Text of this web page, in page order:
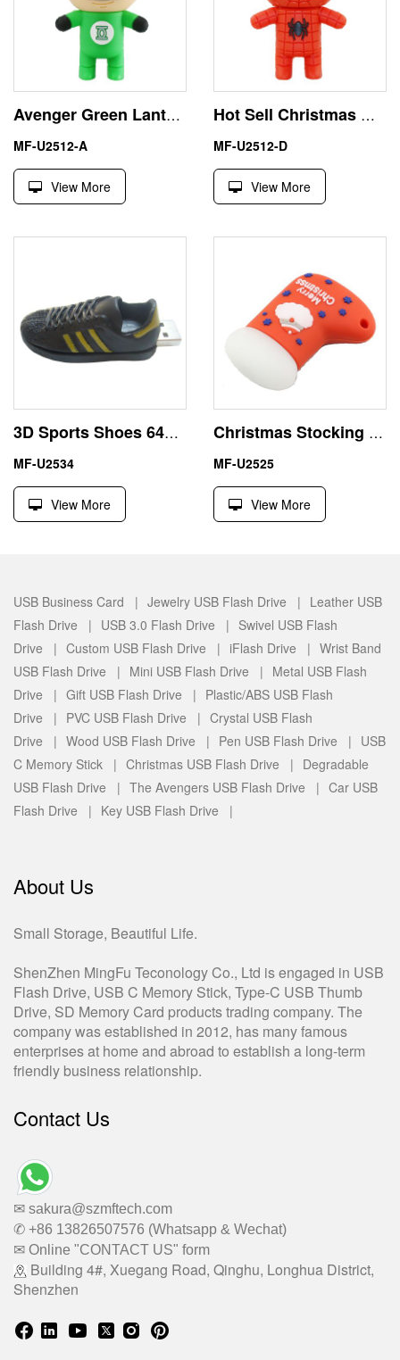
Avenger Green Lantern 32GB USB Flash Drive Memory Stick
MF-U2512-A
View More
Hot Sell Christmas Gift 4GB Spiderman USB Flash Drive Price
MF-U2512-D
View More
3D Sports Shoes 64GB Sneaker Large USB Flash Drive
MF-U2534
View More
Christmas Stocking 16GB USB Flash Drive for X-Mas Gift
MF-U2525
View More
USB Business Card | Jewelry USB Flash Drive | Leather USB
Flash Drive | USB 3.0 Flash Drive | Swivel USB Flash
Drive | Custom USB Flash Drive | iFlash Drive | Wrist Band
USB Flash Drive | Mini USB Flash Drive | Metal USB Flash
Drive | Gift USB Flash Drive | Plastic/ABS USB Flash
Drive | PVC USB Flash Drive | Crystal USB Flash
Drive | Wood USB Flash Drive | Pen USB Flash Drive | USB
C Memory Stick | Christmas USB Flash Drive | Degradable
USB Flash Drive | The Avengers USB Flash Drive | Car USB
Flash Drive | Key USB Flash Drive |
About Us
Small Storage, Beautiful Life.
ShenZhen MingFu Teconology Co., Ltd is engaged in USB
Flash Drive, USB C Memory Stick, Type-C USB Thumb
Drive, SD Memory Card products trading company. The
company was established in 2012, has many famous
enterprises at home and abroad to establish a long-term
friendly business relationship.
Contact Us
✉ sakura@szmftech.com
✆ +86 13826507576 (Whatsapp & Wechat)
✉ Online "CONTACT US" form
Building 4#, Xuegang Road, Qinghu, Longhua District,
Shenzhen